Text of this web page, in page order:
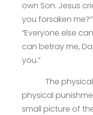
own Son. Jesus
you forsaken
“Everyone else
can betray me,
you.”
The physical
physical
small picture of